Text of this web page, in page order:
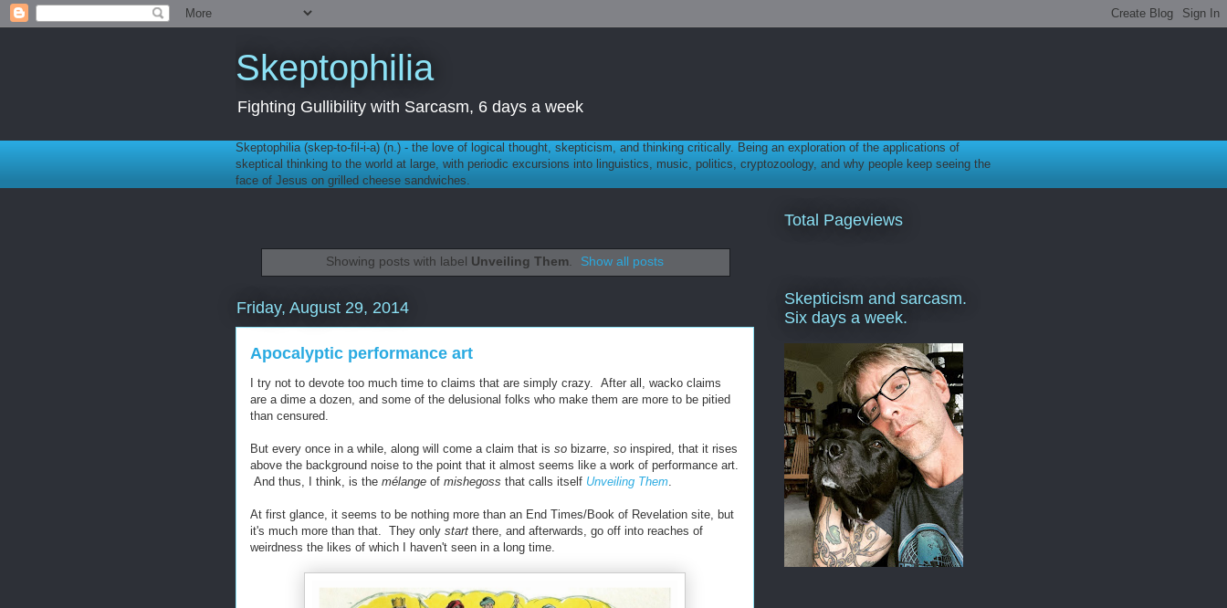
Skeptophilia
Fighting Gullibility with Sarcasm, 6 days a week
Skeptophilia (skep-to-fil-i-a) (n.) - the love of logical thought, skepticism, and thinking critically. Being an exploration of the applications of
skeptical thinking to the world at large, with periodic excursions into linguistics, music, politics, cryptozoology, and why people keep seeing the
face of Jesus on grilled cheese sandwiches.
Showing posts with label Unveiling Them. Show all posts
Friday, August 29, 2014
Apocalyptic performance art
I try not to devote too much time to claims that are simply crazy. After all, wacko claims
are a dime a dozen, and some of the delusional folks who make them are more to be pitied
than censured.
But every once in a while, along will come a claim that is so bizarre, so inspired, that it rises
above the background noise to the point that it almost seems like a work of performance art.
And thus, I think, is the mélange of mishegoss that calls itself Unveiling Them
At first glance, it seems to be nothing more than an End Times/Book of Revelation site, but
it's much more than that. They only start there, and afterwards, go off into reaches of
weirdness the likes of which I haven't seen in a long time.
Total Pageviews
Skepticism and sarcasm.
Six days a week.